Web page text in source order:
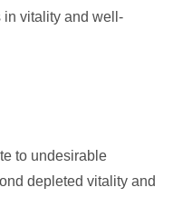
in vitality and well-
to undesirable
depleted vitality and